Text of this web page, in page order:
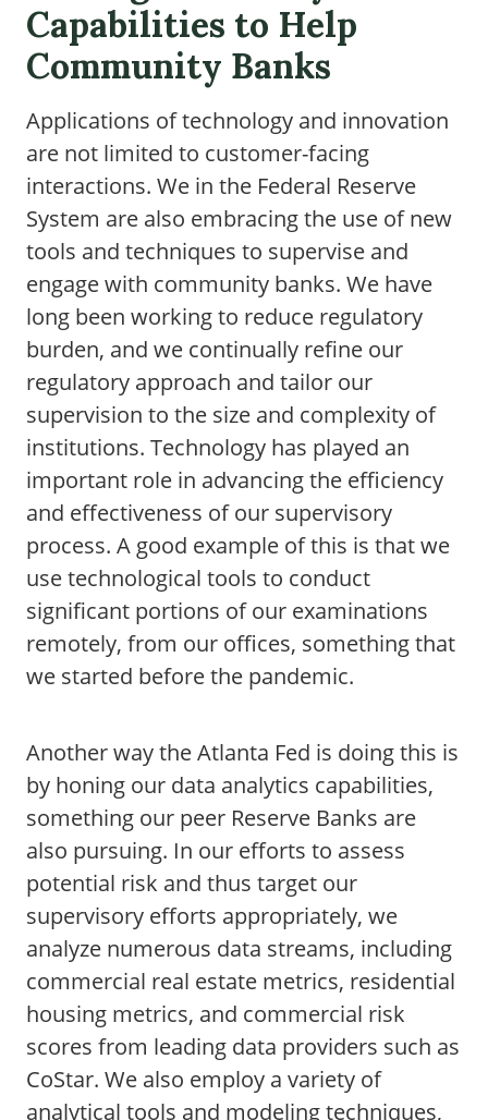
Capabilities to Help
Community Banks
Applications of technology and innovation
are not limited to customer-facing
interactions. We in the Federal Reserve
System are also embracing the use of new
tools and techniques to supervise and
engage with community banks. We have
long been working to reduce regulatory
burden, and we continually refine our
regulatory approach and tailor our
supervision to the size and complexity of
institutions. Technology has played an
important role in advancing the efficiency
and effectiveness of our supervisory
process. A good example of this is that we
use technological tools to conduct
significant portions of our examinations
remotely, from our offices, something that
we started before the pandemic.
Another way the Atlanta Fed is doing this is
by honing our data analytics capabilities,
something our peer Reserve Banks are
also pursuing. In our efforts to assess
potential risk and thus target our
supervisory efforts appropriately, we
analyze numerous data streams, including
commercial real estate metrics, residential
housing metrics, and commercial risk
scores from leading data providers such as
CoStar. We also employ a variety of
analytical tools and modeling techniques,